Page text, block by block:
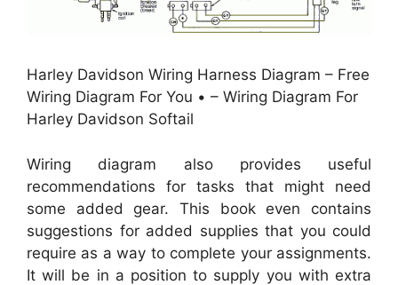
Harley Davidson Wiring Harness Diagram – Free
Wiring Diagram For You • – Wiring Diagram For
Harley Davidson Softail
Wiring diagram also provides useful
recommendations for tasks that might need
some added gear. This book even contains
suggestions for added supplies that you could
require as a way to complete your assignments.
It will be in a position to supply you with extra